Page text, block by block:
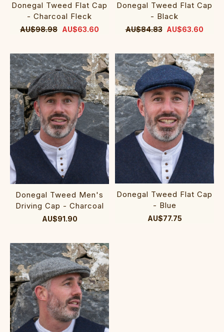
Donegal Tweed Flat Cap
- Charcoal Fleck
AU$98.98 AU$63.60
Donegal Tweed Flat Cap
- Black
AU$84.83 AU$63.60
Donegal Tweed Men's
Driving Cap - Charcoal
AU$91.90
Donegal Tweed Flat Cap
- Blue
AU$77.75